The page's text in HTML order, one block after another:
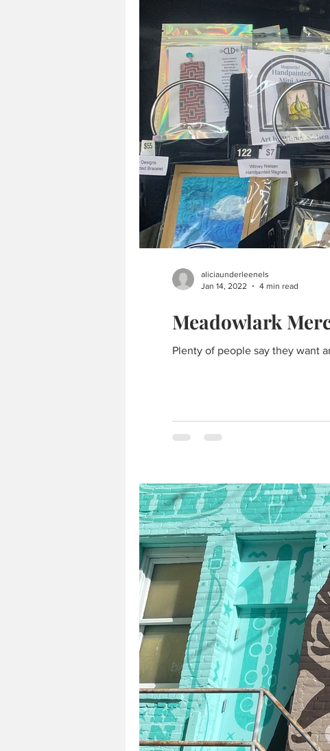
Meadowlark
Plenty of people say they want
aliciaunderleenels
Jan 14, 2022
4 min read